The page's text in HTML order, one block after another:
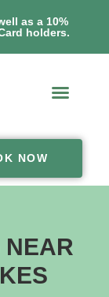
as a 10%
holders.
NOW
NEAR